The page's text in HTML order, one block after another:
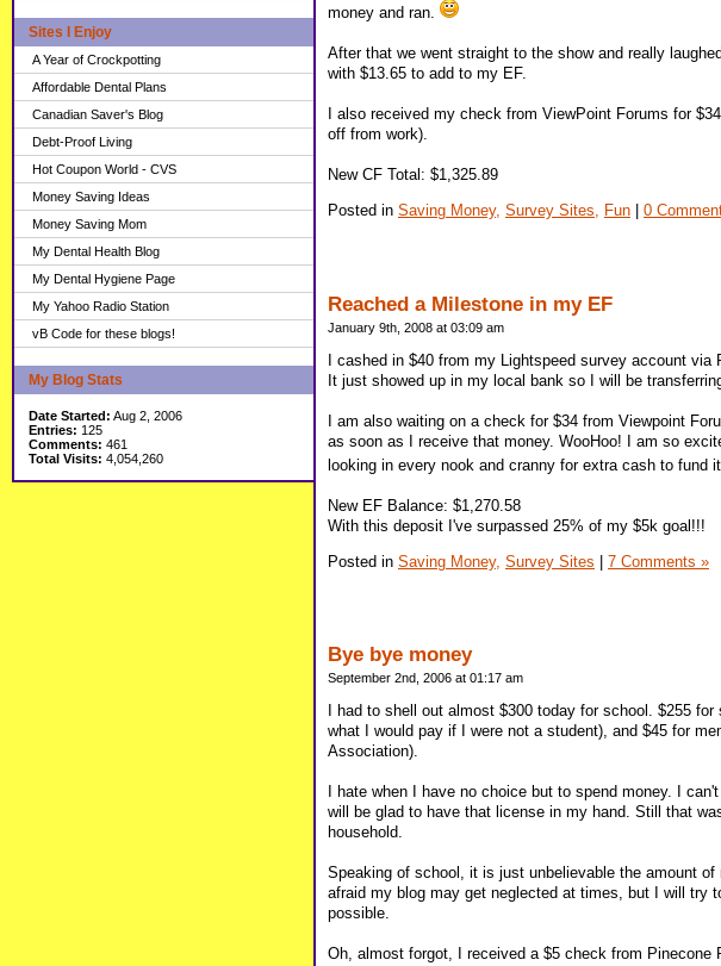
Sites I Enjoy
A Year of Crockpotting
Affordable Dental Plans
Canadian Saver's Blog
Debt-Proof Living
Hot Coupon World - CVS
Money Saving Ideas
Money Saving Mom
My Dental Health Blog
My Dental Hygiene Page
My Yahoo Radio Station
vB Code for these blogs!
My Blog Stats
Date Started: Aug 2, 2006
Entries: 125
Comments: 461
Total Visits: 4,054,260
money and ran.
After that we went straight to the show and really
with $13.65 to add to my EF.
I also received my check from ViewPoint Forums for
off from work).
New CF Total: $1,325.89
Posted in Saving Money, Survey Sites, Fun 0
Reached a Milestone in my EF
January 9th, 2008 at 03:09 am
I cashed in $40 from my Lightspeed survey account via
It just showed up in my local bank so I will be
I am also waiting on a check for $34 from Viewpoint
as soon as I receive that money. WooHoo! I am so
looking in every nook and cranny for extra cash to fund it.
New EF Balance: $1,270.58
With this deposit I've surpassed 25% of my $5k goal!!!
Posted in Saving Money, Survey Sites | 7 Comments »
Bye bye money
September 2nd, 2006 at 01:17 am
I had to shell out almost $300 today for school. $255
what I would pay if I were not a student), and $45 for
Association).
I hate when I have no choice but to spend money. I
will be glad to have that license in my hand. Still that
household.
Speaking of school, it is just unbelievable the amount
afraid my blog may get neglected at times, but I will try
possible.
Oh, almost forgot, I received a $5 check from